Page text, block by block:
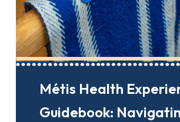
Métis Health
Guidebook: